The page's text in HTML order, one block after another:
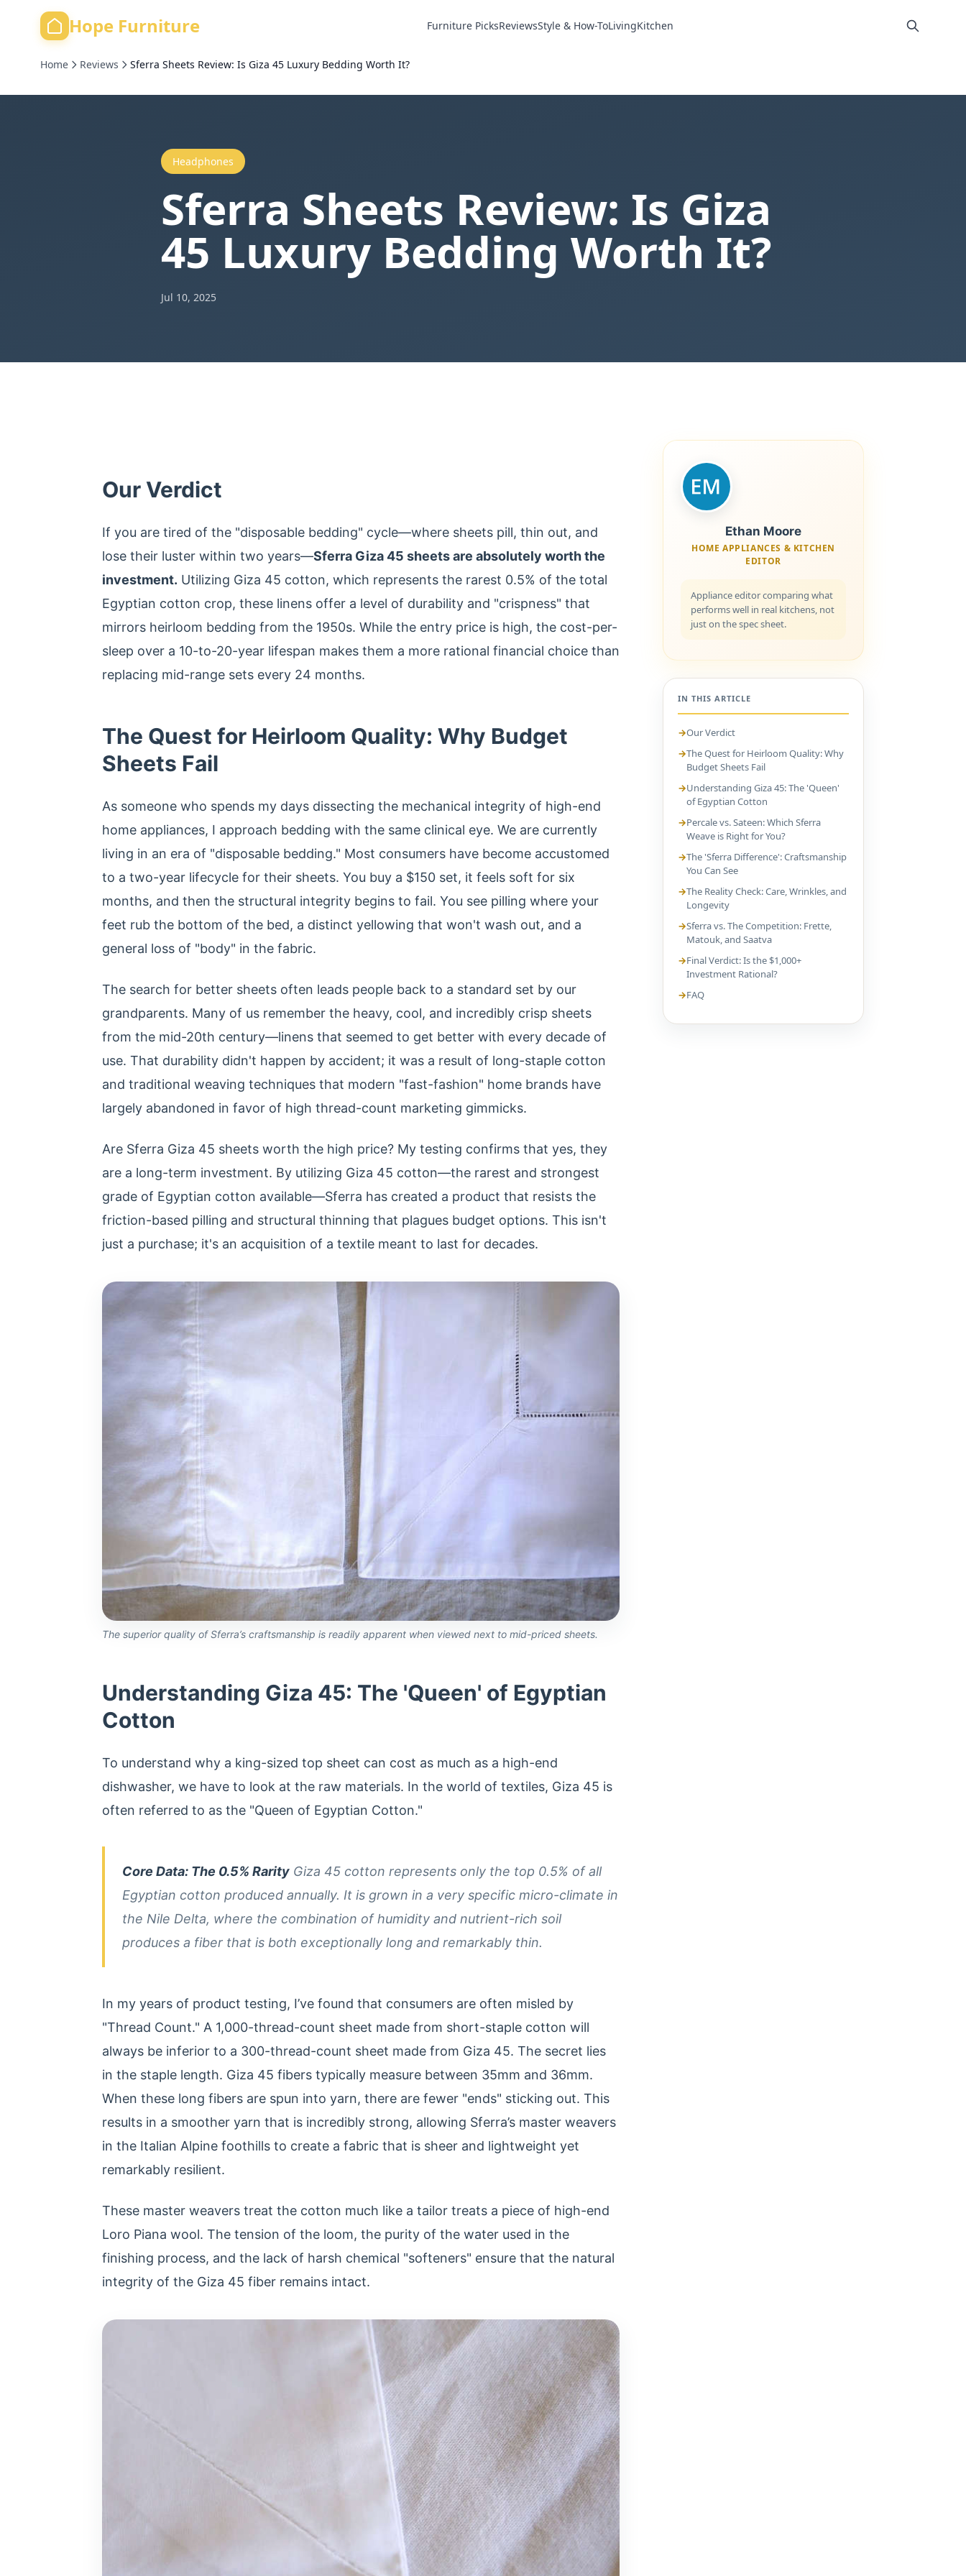
Hope Furniture Furniture PicksReviewsStyle & How-ToLivingKitchen
Home Reviews Sferra Sheets Review: Is Giza 45 Luxury Bedding Worth It?
Headphones
Sferra Sheets Review: Is Giza
45 Luxury Bedding Worth It?
Jul 10, 2025
Our Verdict
If you are tired of the "disposable bedding" cycle—where sheets pill, thin out, and
lose their luster within two years—Sferra Giza 45 sheets are absolutely worth the
investment. Utilizing Giza 45 cotton, which represents the rarest 0.5% of the total
Egyptian cotton crop, these linens offer a level of durability and "crispness" that
mirrors heirloom bedding from the 1950s. While the entry price is high, the cost-per-
sleep over a 10-to-20-year lifespan makes them a more rational financial choice than
replacing mid-range sets every 24 months.
The Quest for Heirloom Quality: Why Budget
Sheets Fail
As someone who spends my days dissecting the mechanical integrity of high-end
home appliances, I approach bedding with the same clinical eye. We are currently
living in an era of "disposable bedding." Most consumers have become accustomed
to a two-year lifecycle for their sheets. You buy a $150 set, it feels soft for six
months, and then the structural integrity begins to fail. You see pilling where your
feet rub the bottom of the bed, a distinct yellowing that won't wash out, and a
general loss of "body" in the fabric.
The search for better sheets often leads people back to a standard set by our
grandparents. Many of us remember the heavy, cool, and incredibly crisp sheets
from the mid-20th century—linens that seemed to get better with every decade of
use. That durability didn't happen by accident; it was a result of long-staple cotton
and traditional weaving techniques that modern "fast-fashion" home brands have
largely abandoned in favor of high thread-count marketing gimmicks.
Are Sferra Giza 45 sheets worth the high price? My testing confirms that yes, they
are a long-term investment. By utilizing Giza 45 cotton—the rarest and strongest
grade of Egyptian cotton available—Sferra has created a product that resists the
friction-based pilling and structural thinning that plagues budget options. This isn't
just a purchase; it's an acquisition of a textile meant to last for decades.
The superior quality of Sferra’s craftsmanship is readily apparent when viewed next to mid-priced sheets.
Understanding Giza 45: The 'Queen' of Egyptian
Cotton
To understand why a king-sized top sheet can cost as much as a high-end
dishwasher, we have to look at the raw materials. In the world of textiles, Giza 45 is
often referred to as the "Queen of Egyptian Cotton."
Core Data: The 0.5% Rarity Giza 45 cotton represents only the top 0.5% of all
Egyptian cotton produced annually. It is grown in a very specific micro-climate in
the Nile Delta, where the combination of humidity and nutrient-rich soil
produces a fiber that is both exceptionally long and remarkably thin.
In my years of product testing, I’ve found that consumers are often misled by
"Thread Count." A 1,000-thread-count sheet made from short-staple cotton will
always be inferior to a 300-thread-count sheet made from Giza 45. The secret lies
in the staple length. Giza 45 fibers typically measure between 35mm and 36mm.
When these long fibers are spun into yarn, there are fewer "ends" sticking out. This
results in a smoother yarn that is incredibly strong, allowing Sferra’s master weavers
in the Italian Alpine foothills to create a fabric that is sheer and lightweight yet
remarkably resilient.
These master weavers treat the cotton much like a tailor treats a piece of high-end
Loro Piana wool. The tension of the loom, the purity of the water used in the
finishing process, and the lack of harsh chemical "softeners" ensure that the natural
integrity of the Giza 45 fiber remains intact.
Ethan Moore
HOME APPLIANCES & KITCHEN
EDITOR
Appliance editor comparing what
performs well in real kitchens, not
just on the spec sheet.
IN THIS ARTICLE
Our Verdict
The Quest for Heirloom Quality: Why
Budget Sheets Fail
Understanding Giza 45: The 'Queen'
of Egyptian Cotton
Percale vs. Sateen: Which Sferra
Weave is Right for You?
The 'Sferra Difference': Craftsmanship
You Can See
The Reality Check: Care, Wrinkles, and
Longevity
Sferra vs. The Competition: Frette,
Matouk, and Saatva
Final Verdict: Is the $1,000+
Investment Rational?
FAQ